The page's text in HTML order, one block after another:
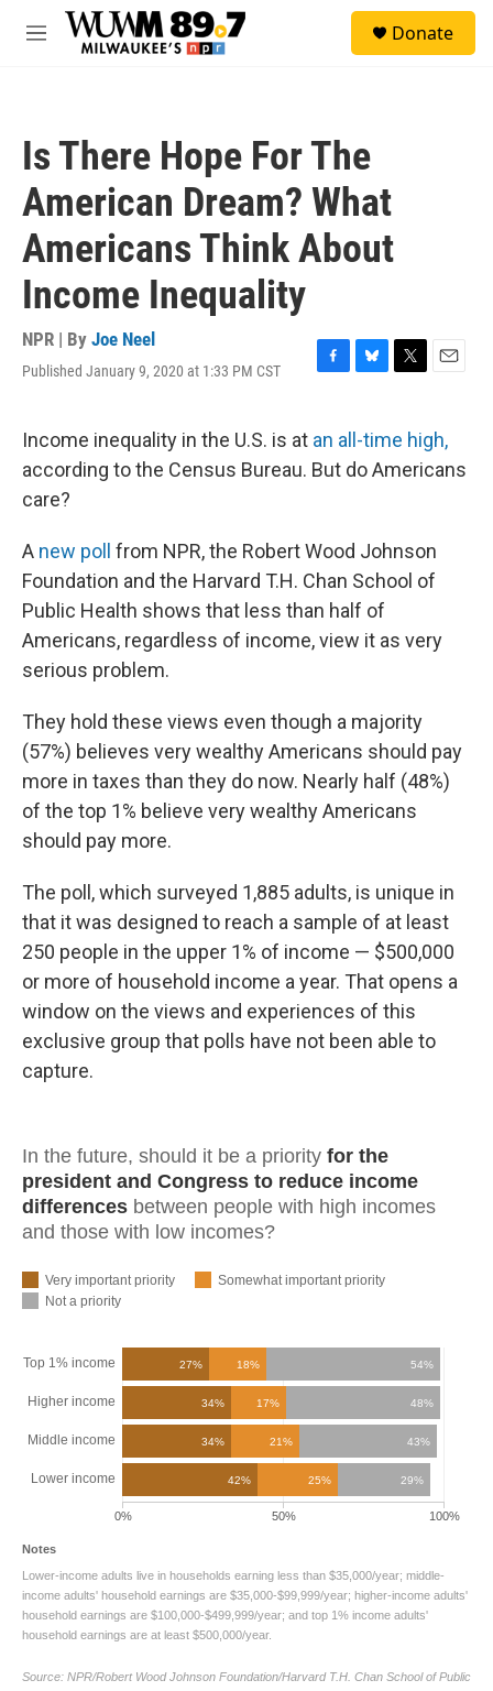
Skip to main content
M
Donate
Is There Hope For The
American Dream? What
Americans Think About
Income Inequality
NPR | By Joe Neel
Published January 9, 2020 at 1:33 PM CST
F
e
b
o
B
e
s
k
T
t
t
e
E
i
l
Income inequality in the U.S. is at an all-time high,
according to the Census Bureau. But do Americans
care?
A new poll from NPR, the Robert Wood Johnson
Foundation and the Harvard T.H. Chan School of
Public Health shows that less than half of
Americans, regardless of income, view it as very
serious problem.
They hold these views even though a majority
(57%) believes very wealthy Americans should pay
more in taxes than they do now. Nearly half (48%)
of the top 1% believe very wealthy Americans
should pay more.
The poll, which surveyed 1,885 adults, is unique in
that it was designed to reach a sample of at least
250 people in the upper 1% of income — $500,000
or more of household income a year. That opens a
window on the views and experiences of this
exclusive group that polls have not been able to
capture.